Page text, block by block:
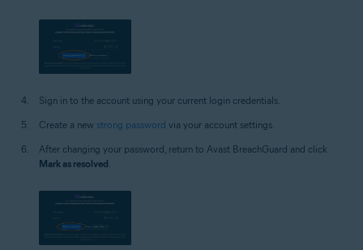
Sign in to the account using your current login credentials.
Create a new strong password via your account settings.
After changing your password, return to Avast BreachGuard and click
Mark as resolved.